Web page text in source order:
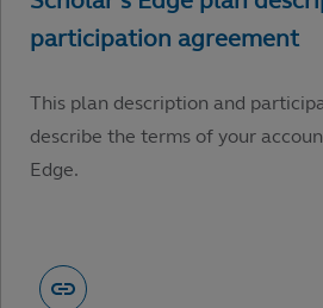
This plan description and
describe the terms of your
Edge.